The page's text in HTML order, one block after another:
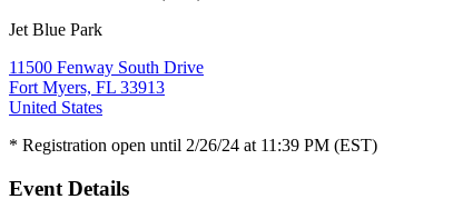
Jet Blue Park
11500 Fenway South Drive
Fort Myers, FL 33913
United States
* Registration open until 2/26/24 at 11:39 PM (EST)
Event Details